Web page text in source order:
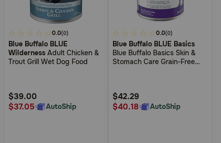
3.5
out
of
Rating
0.0(0)
Blue Buffalo BLUE
Wilderness Adult Chicken &
Trout Grill Wet Dog Food
$39.00
$37.05
AutoShip
3.7
out
of
Rating
0.0(0)
Blue Buffalo BLUE Basics
Blue Buffalo Basics Skin &
Stomach Care Grain-Free
$42.29
$40.18
AutoShip